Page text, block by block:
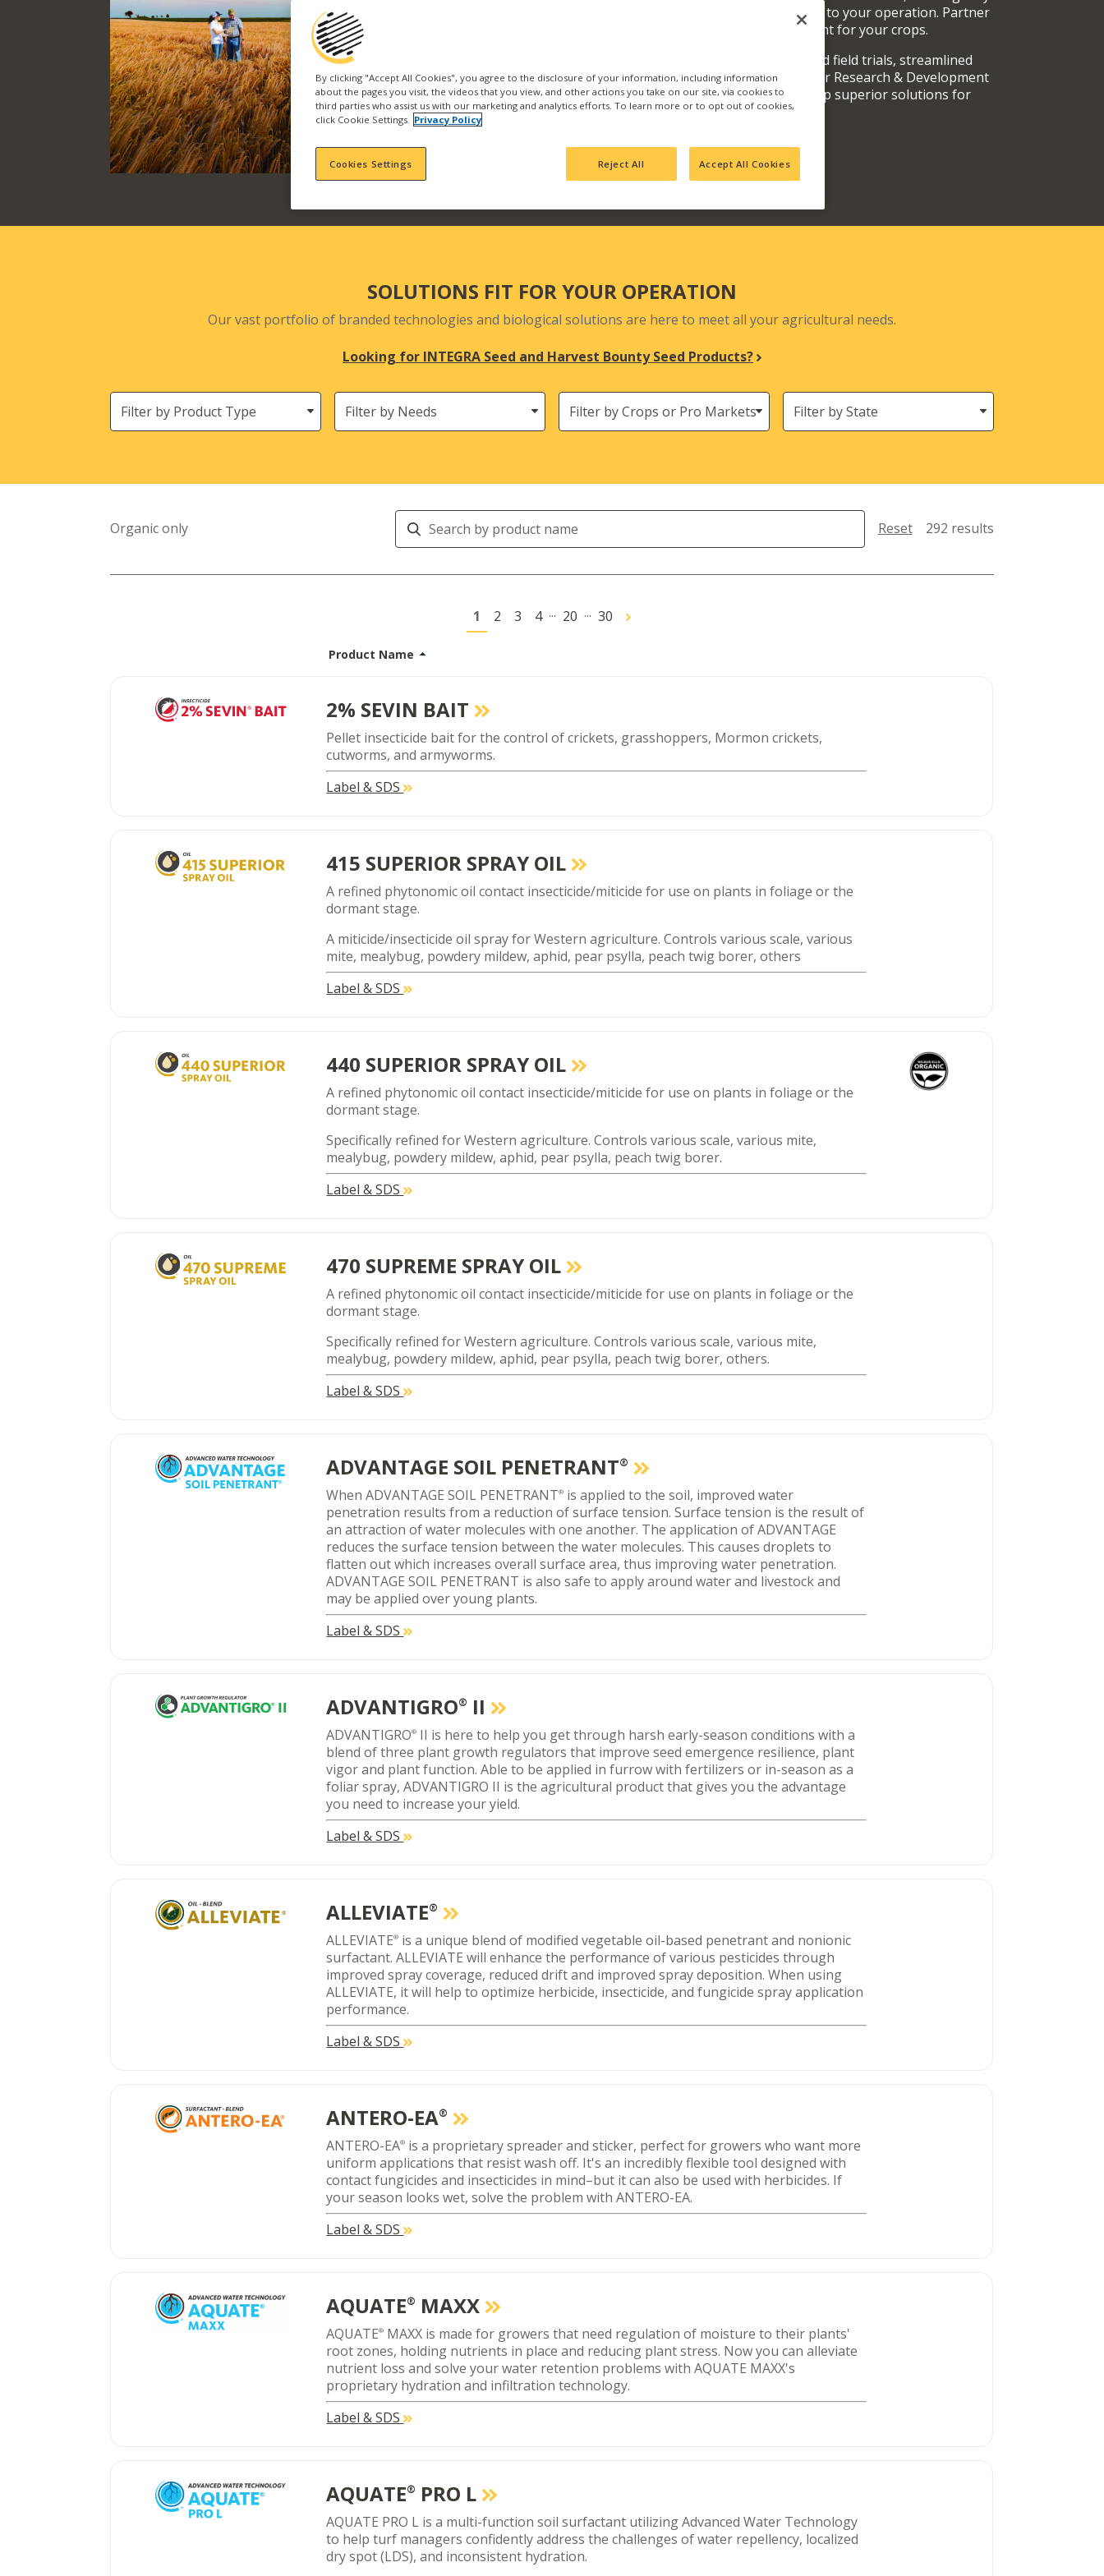
the best products and services specific to your operation. Partner
with us and find what products are right for your crops.
Our products are backed by fully vetted field trials, streamlined
manufacturing, product teams, and our Research & Development
team who actively seek out and develop superior solutions for
your fields and orchards.
SOLUTIONS FIT FOR YOUR OPERATION
Our vast portfolio of branded technologies and biological solutions are here to meet all your agricultural needs.
Looking for INTEGRA Seed and Harvest Bounty Seed Products?
Filter
by
Product
Needs Crops
States
(Location)
Organic only
Search
Products
Reset 292 results
1 2 3 4 ... 20 ... 30
Product Name
2% SEVIN BAIT
Pellet insecticide bait for the control of crickets, grasshoppers, Mormon crickets,
cutworms, and armyworms.
Label & SDS
415 SUPERIOR SPRAY OIL
A refined phytonomic oil contact insecticide/miticide for use on plants in foliage or the
dormant stage.
A miticide/insecticide oil spray for Western agriculture. Controls various scale, various
mite, mealybug, powdery mildew, aphid, pear psylla, peach twig borer, others
Label & SDS
440 SUPERIOR SPRAY OIL
A refined phytonomic oil contact insecticide/miticide for use on plants in foliage or the
dormant stage.
Specifically refined for Western agriculture. Controls various scale, various mite,
mealybug, powdery mildew, aphid, pear psylla, peach twig borer.
Label & SDS
470 SUPREME SPRAY OIL
A refined phytonomic oil contact insecticide/miticide for use on plants in foliage or the
dormant stage.
Specifically refined for Western agriculture. Controls various scale, various mite,
mealybug, powdery mildew, aphid, pear psylla, peach twig borer, others.
Label & SDS
ADVANTAGE SOIL PENETRANT®
When ADVANTAGE SOIL PENETRANT® is applied to the soil, improved water
penetration results from a reduction of surface tension. Surface tension is the result of
an attraction of water molecules with one another. The application of ADVANTAGE
reduces the surface tension between the water molecules. This causes droplets to
flatten out which increases overall surface area, thus improving water penetration.
ADVANTAGE SOIL PENETRANT is also safe to apply around water and livestock and
may be applied over young plants.
Label & SDS
ADVANTIGRO® II
ADVANTIGRO® II is here to help you get through harsh early-season conditions with a
blend of three plant growth regulators that improve seed emergence resilience, plant
vigor and plant function. Able to be applied in furrow with fertilizers or in-season as a
foliar spray, ADVANTIGRO II is the agricultural product that gives you the advantage
you need to increase your yield.
Label & SDS
ALLEVIATE®
ALLEVIATE® is a unique blend of modified vegetable oil-based penetrant and nonionic
surfactant. ALLEVIATE will enhance the performance of various pesticides through
improved spray coverage, reduced drift and improved spray deposition. When using
ALLEVIATE, it will help to optimize herbicide, insecticide, and fungicide spray application
performance.
Label & SDS
ANTERO-EA®
ANTERO-EA® is a proprietary spreader and sticker, perfect for growers who want more
uniform applications that resist wash off. It's an incredibly flexible tool designed with
contact fungicides and insecticides in mind–but it can also be used with herbicides. If
your season looks wet, solve the problem with ANTERO-EA.
Label & SDS
AQUATE® MAXX
AQUATE® MAXX is made for growers that need regulation of moisture to their plants'
root zones, holding nutrients in place and reducing plant stress. Now you can alleviate
nutrient loss and solve your water retention problems with AQUATE MAXX's
proprietary hydration and infiltration technology.
Label & SDS
AQUATE® PRO L
AQUATE PRO L is a multi-function soil surfactant utilizing Advanced Water Technology
to help turf managers confidently address the challenges of water repellency, localized
dry spot (LDS), and inconsistent hydration.
By clicking "Accept All Cookies", you agree to the disclosure of your information, including information
about the pages you visit, the videos that you view, and other actions you take on our site, via cookies to
third parties who assist us with our marketing and analytics efforts. To learn more or to opt out of cookies,
click Cookie Settings. Privacy Policy
Cookies Settings Reject All Accept All Cookies